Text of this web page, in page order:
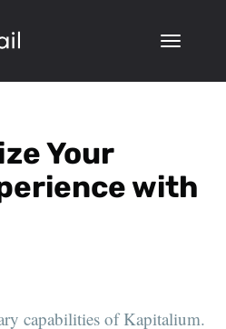
Your
with
capabilities of Kapitalium.